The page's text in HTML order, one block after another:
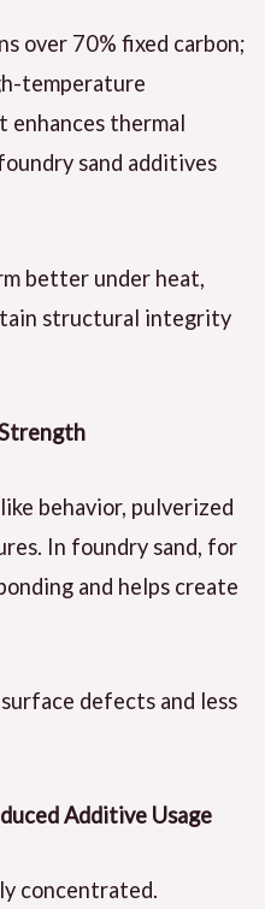
over 70% fixed carbon;
temperature
enhances thermal
sand additives
better under heat,
structural integrity
behavior, pulverized
In foundry sand, for
and helps create
defects and less
Additive Usage
concentrated.